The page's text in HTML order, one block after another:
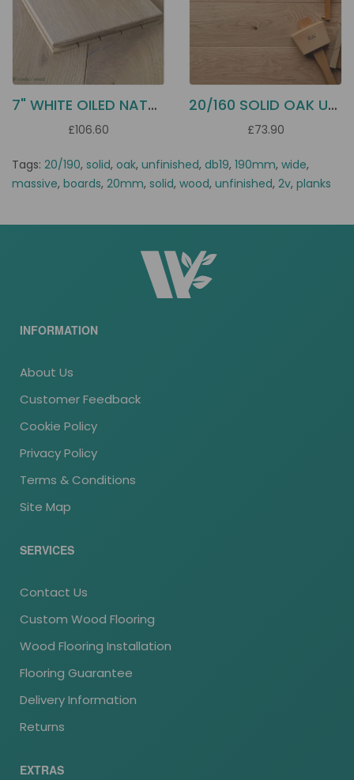
7" WHITE OILED NATURAL OAK DD14
£106.60
20/160 SOLID OAK UNFINISHED DB16
£73.90
Tags: 20/190, solid, oak, unfinished, db19, 190mm, wide,
massive, boards, 20mm, solid, wood, unfinished, 2v, planks
INFORMATION
About Us
Customer Feedback
Cookie Policy
Privacy Policy
Terms & Conditions
Site Map
SERVICES
Contact Us
Custom Wood Flooring
Wood Flooring Installation
Flooring Guarantee
Delivery Information
Returns
EXTRAS